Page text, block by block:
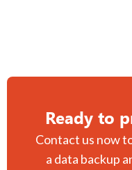
Ready to
Contact us now
a data backup